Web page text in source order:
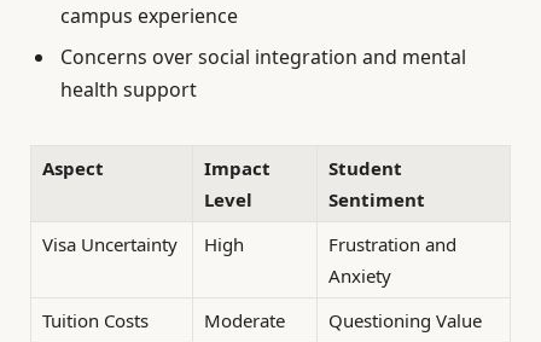
campus experience
Concerns over social integration and mental
health support
Aspect
Impact
Level
Student
Sentiment
Visa Uncertainty
High
Frustration and
Anxiety
Tuition Costs
Moderate
Questioning Value